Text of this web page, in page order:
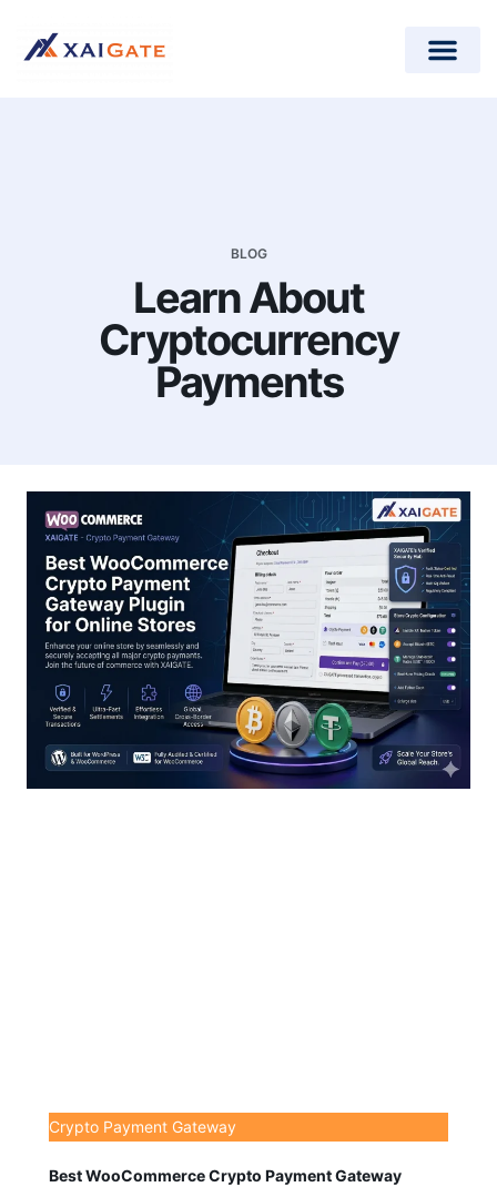
BLOG
Learn About
Cryptocurrency
Payments
Crypto Payment Gateway
Best WooCommerce Crypto Payment Gateway